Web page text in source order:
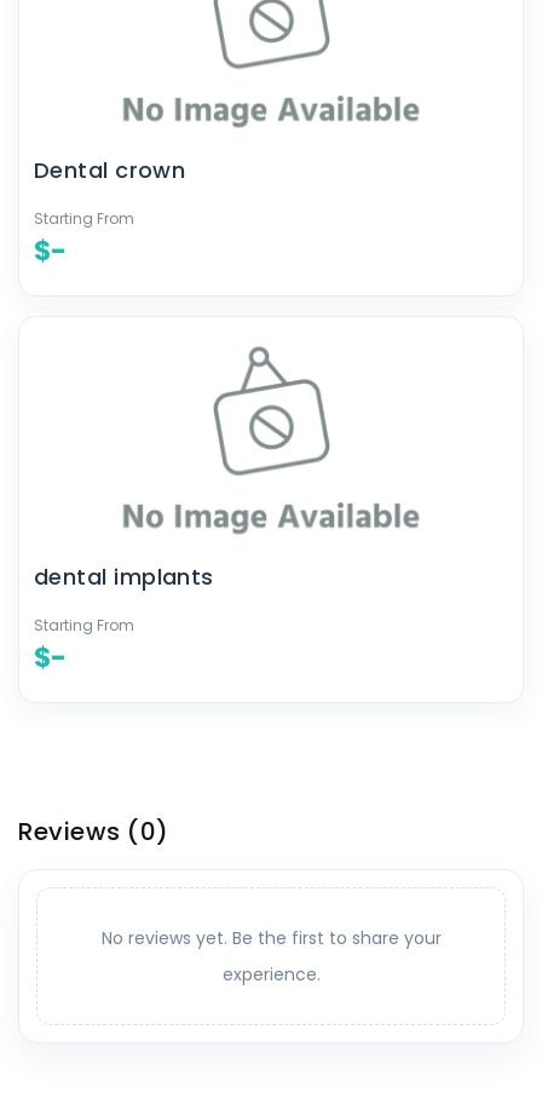
Dental crown
Starting From
$-
dental implants
Starting From
$-
Reviews (0)
No reviews yet. Be the first to share your
experience.